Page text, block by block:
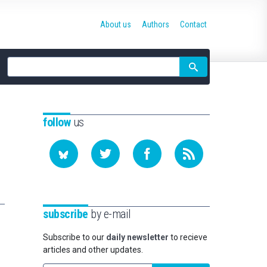
Site
search
About us Authors Contact
followus
subscribe by e-mail
Subscribe to our daily newsletter to recieve
articles and other updates.